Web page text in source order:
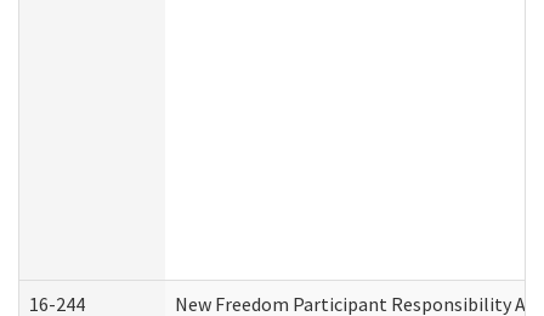
16-244 New Freedom Participant Responsibility